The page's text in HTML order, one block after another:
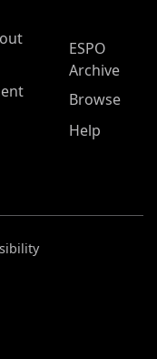
ESPO
Archive
Browse
Help